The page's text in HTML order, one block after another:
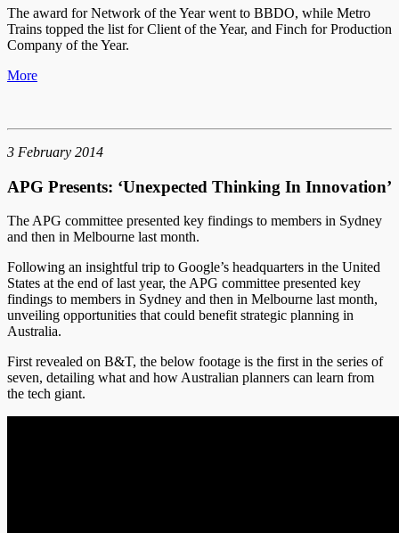
The award for Network of the Year went to BBDO, while Metro
Trains topped the list for Client of the Year, and Finch for Production
Company of the Year.
More
3 February 2014
APG Presents: ‘Unexpected Thinking In Innovation’
The APG committee presented key findings to members in Sydney
and then in Melbourne last month.
Following an insightful trip to Google’s headquarters in the United
States at the end of last year, the APG committee presented key
findings to members in Sydney and then in Melbourne last month,
unveiling opportunities that could benefit strategic planning in
Australia.
First revealed on B&T, the below footage is the first in the series of
seven, detailing what and how Australian planners can learn from
the tech giant.